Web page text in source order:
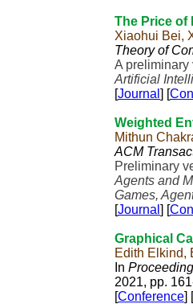
The Price of
Xiaohui Bei,
Theory of
A
Artificial
[Journal ] [
Weighted
Mithun
ACM
Preliminary
Agents and
Games,
[Journal ] [
Graphical
Edith Elkind,
In
2021, pp.
[Conference] [